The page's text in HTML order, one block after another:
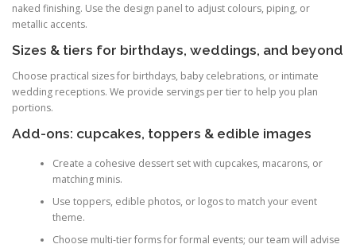
naked finishing. Use the design panel to adjust colours, piping, or
metallic accents.
Sizes & tiers for birthdays, weddings, and beyond
Choose practical sizes for birthdays, baby celebrations, or intimate
wedding receptions. We provide servings per tier to help you plan
portions.
Add-ons: cupcakes, toppers & edible images
Create a cohesive dessert set with cupcakes, macarons, or
matching minis.
Use toppers, edible photos, or logos to match your event
theme.
Choose multi-tier forms for formal events; our team will advise